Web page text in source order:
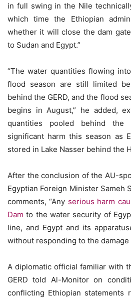
in full swing in the Nile
which time the Ethiopian
whether it will close the dam
to Sudan and Egypt.”
“The water quantities flowing
flood season are still limited
behind the GERD, and the flood
begins in August,” he added,
quantities pooled behind the
significant harm this season as
stored in Lake Nasser behind the
After the conclusion of the AU-
Egyptian Foreign Minister Sameh
comments, “Any serious harm
Dam to the water security of
line, and Egypt and its
without responding to the damage
A diplomatic official familiar with
GERD told Al-Monitor on
conflicting Ethiopian statements